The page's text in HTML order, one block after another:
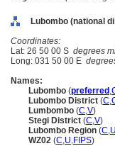
Lubombo (national
Coordinates:
Lat: 26 50 00 S degrees
Long: 031 50 00 E
Names:
Lubombo (preferred ,
Lubombo District (C,
Lumbombo (C,V)
Stegi District (C,V)
Lubombo Region (C,U
WZ02 (C,U,FIPS)